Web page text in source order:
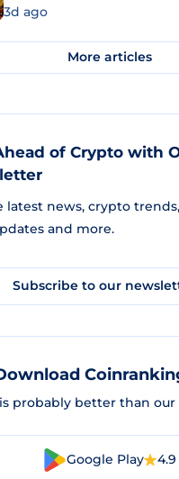
3d ago
More articles
of Crypto with
latest news, crypto trends,
and more.
Subscribe to our
probably better than our
Google Play 4.9